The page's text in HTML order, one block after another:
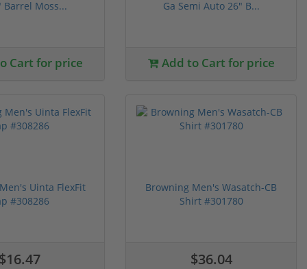
Barrel Moss...
Cart for price
Ga Semi Auto 26" B...
Add to Cart for price
Uinta FlexFit
#308286
Browning Men's Wasatch-CB
Shirt #301780
$36.04